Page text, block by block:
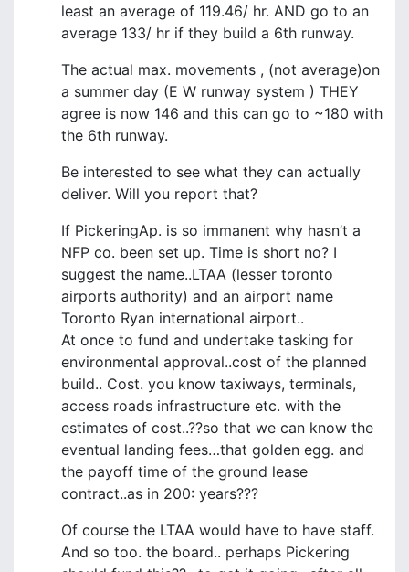
least an average of 119.46/ hr. AND go to an
average 133/ hr if they build a 6th runway.
The actual max. movements , (not average)on
a summer day (E W runway system ) THEY
agree is now 146 and this can go to ~180 with
the 6th runway.
Be interested to see what they can actually
deliver. Will you report that?
If PickeringAp. is so immanent why hasn’t a
NFP co. been set up. Time is short no? I
suggest the name..LTAA (lesser toronto
airports authority) and an airport name
Toronto Ryan international airport..
At once to fund and undertake tasking for
environmental approval..cost of the planned
build.. Cost. you know taxiways, terminals,
access roads infrastructure etc. with the
estimates of cost..??so that we can know the
eventual landing fees…that golden egg. and
the payoff time of the ground lease
contract..as in 200: years???
Of course the LTAA would have to have staff.
And so too. the board.. perhaps Pickering